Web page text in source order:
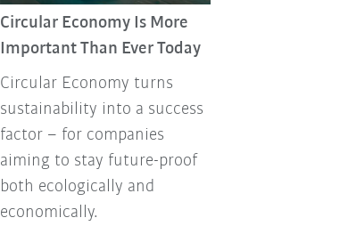
Circular Economy Is More
Important Than Ever Today
Circular Economy turns
sustainability into a success
factor – for companies
aiming to stay future-proof
both ecologically and
economically.